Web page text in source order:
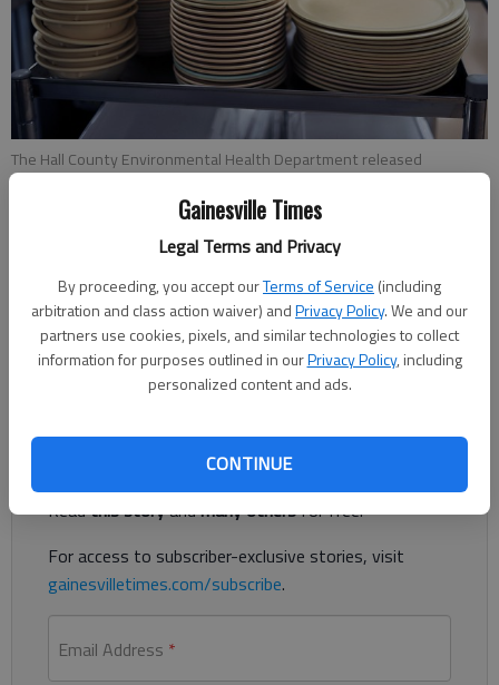
Gainesville Times
Legal Terms and Privacy
By proceeding, you accept ourTerms of Service (including
arbitration and class action waiver) andPrivacy Policy. We and our
partners use cookies, pixels, and similar technologies to collect
information for purposes outlined in ourPrivacy Policy, including
personalized content and ads.
CONTINUE
The Hall County Environmental Health Department released
restaurant score for the week of May 15-21.
Published: Oct 10, 2017, 4:00 AM
I used to be a public health employee. There are standards and
protocol to follow in every situation
Register to read. It's free.
Already have a subscription?Log in
Readthis storyandmany othersfor free.
For access to subscriber-exclusive stories, visit
gainesvilletimes.com/subscribe.
Email Address *